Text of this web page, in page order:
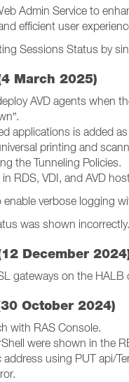
Admin Service to
efficient user
Sessions Status by
March 2025)
AVD agents when
applications is added
printing and
the Tunneling Policies.
RDS, VDI, and AVD
verbose logging
was shown incorrectly.
December
gateways on the HALB
October 2024)
with RAS Console.
were shown in the
using PUT api/